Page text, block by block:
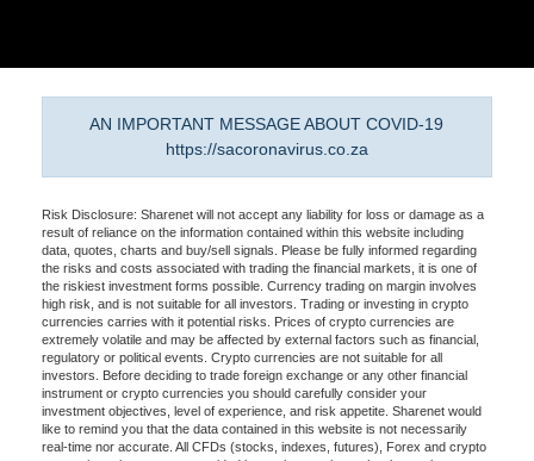
AN IMPORTANT MESSAGE ABOUT COVID-19
https://sacoronavirus.co.za
Risk Disclosure: Sharenet will not accept any liability for loss or damage as a
result of reliance on the information contained within this website including
data, quotes, charts and buy/sell signals. Please be fully informed regarding
the risks and costs associated with trading the financial markets, it is one of
the riskiest investment forms possible. Currency trading on margin involves
high risk, and is not suitable for all investors. Trading or investing in crypto
currencies carries with it potential risks. Prices of crypto currencies are
extremely volatile and may be affected by external factors such as financial,
regulatory or political events. Crypto currencies are not suitable for all
investors. Before deciding to trade foreign exchange or any other financial
instrument or crypto currencies you should carefully consider your
investment objectives, level of experience, and risk appetite. Sharenet would
like to remind you that the data contained in this website is not necessarily
real-time nor accurate. All CFDs (stocks, indexes, futures), Forex and crypto